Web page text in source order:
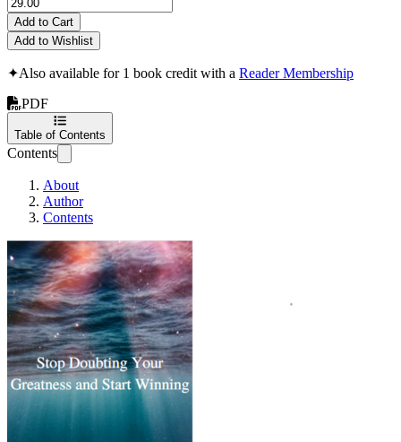
Add to Cart
Add to Wishlist
✦Also available for 1 book credit with a Reader Membership
PDF
Table of Contents
Contents
About
Author
Contents